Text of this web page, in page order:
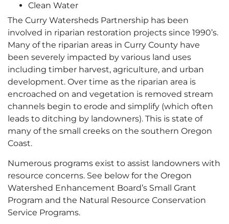
Clean Water
The Curry Watersheds Partnership has been
involved in riparian restoration projects since 1990’s.
Many of the riparian areas in Curry County have
been severely impacted by various land uses
including timber harvest, agriculture, and urban
development. Over time as the riparian area is
encroached on and vegetation is removed stream
channels begin to erode and simplify (which often
leads to ditching by landowners). This is state of
many of the small creeks on the southern Oregon
Coast.
Numerous programs exist to assist landowners with
resource concerns. See below for the Oregon
Watershed Enhancement Board’s Small Grant
Program and the Natural Resource Conservation
Service Programs.